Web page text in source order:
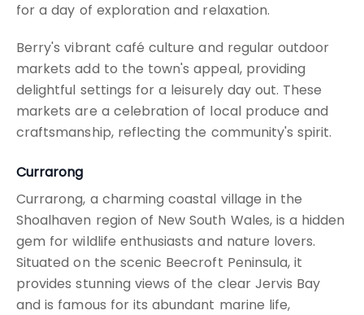
for a day of exploration and relaxation.
Berry's vibrant café culture and regular outdoor
markets add to the town's appeal, providing
delightful settings for a leisurely day out. These
markets are a celebration of local produce and
craftsmanship, reflecting the community's spirit.
Currarong
Currarong, a charming coastal village in the
Shoalhaven region of New South Wales, is a hidden
gem for wildlife enthusiasts and nature lovers.
Situated on the scenic Beecroft Peninsula, it
provides stunning views of the clear Jervis Bay
and is famous for its abundant marine life,